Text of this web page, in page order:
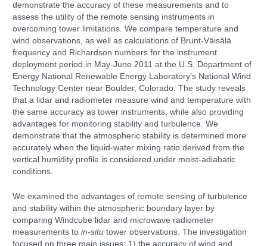
demonstrate the accuracy of these measurements and to
assess the utility of the remote sensing instruments in
overcoming tower limitations. We compare temperature and
wind observations, as well as calculations of Brunt-Väisälä
frequency and Richardson numbers for the instrument
deployment period in May-June 2011 at the U.S. Department of
Energy National Renewable Energy Laboratory’s National Wind
Technology Center near Boulder, Colorado. The study reveals
that a lidar and radiometer measure wind and temperature with
the same accuracy as tower instruments, while also providing
advantages for monitoring stability and turbulence. We
demonstrate that the atmospheric stability is determined more
accurately when the liquid-water mixing ratio derived from the
vertical humidity profile is considered under moist-adiabatic
conditions.
We examined the advantages of remote sensing of turbulence
and stability within the atmospheric boundary layer by
comparing Windcube lidar and microwave radiometer
measurements toin-situ tower observations. The investigation
focused on three main issues: 1) the accuracy of wind and